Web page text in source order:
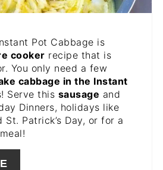
Pot Cabbage is
cooker recipe that is
You only need a few
cabbage in the Instant
Serve this sausage and
Dinners, holidays like
St. Patrick’s Day, or for a